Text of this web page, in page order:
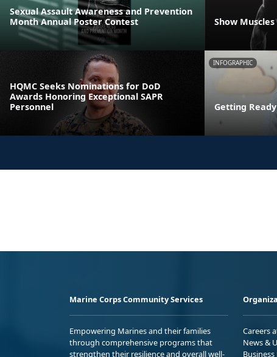
Sexual Assault Awareness and Prevention
Month Annual Poster Contest
Show
HQMC Seeks Nominations for DoD
Awards Honoring Exceptional SAPR
Personnel
INFOGRAPHIC
Getting
Marine Corps Community Services
Empowering Marines and their families
through comprehensive programs that
strengthen their resilience and overall well-
Careers
News &